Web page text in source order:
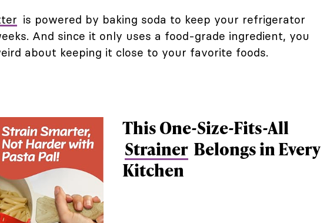
is powered by baking soda to keep your refrigerator
And since it only uses a food-grade ingredient, you
about keeping it close to your favorite foods.
This One-Size-Fits-All
Strainer Belongs in Every
Kitchen